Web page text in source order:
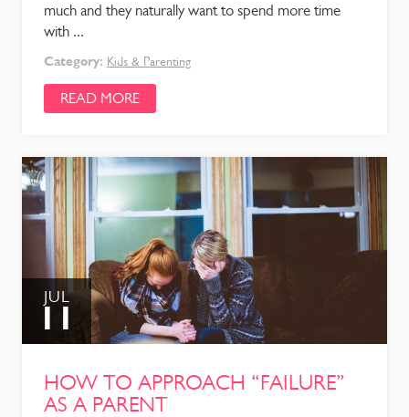
much and they naturally want to spend more time
with ...
Category: Kids & Parenting
READ MORE
JUL
11
HOW TO APPROACH “FAILURE”
AS A PARENT